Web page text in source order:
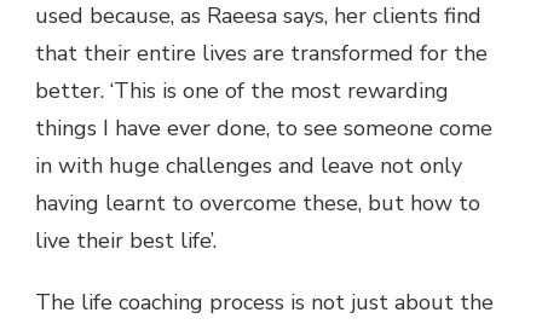
used because, as Raeesa says, her clients find
that their entire lives are transformed for the
better. ‘This is one of the most rewarding
things I have ever done, to see someone come
in with huge challenges and leave not only
having learnt to overcome these, but how to
live their best life’.
The life coaching process is not just about the